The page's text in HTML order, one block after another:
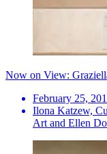
Now on View:
February 25,
Ilona Katzew,
Art and Ellen